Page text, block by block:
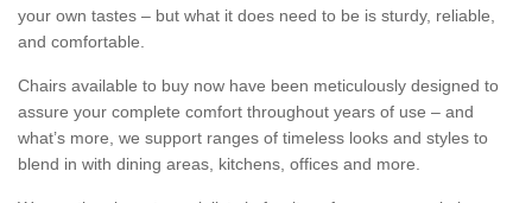
your own tastes – but what it does need to be is sturdy, reliable,
and comfortable.
Chairs available to buy now have been meticulously designed to
assure your complete comfort throughout years of use – and
what’s more, we support ranges of timeless looks and styles to
blend in with dining areas, kitchens, offices and more.